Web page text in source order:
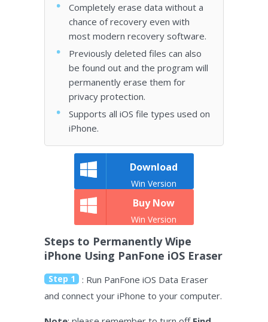
Completely erase data without a
chance of recovery even with
most modern recovery software.
Previously deleted files can also
be found out and the program will
permanently erase them for
privacy protection.
Supports all iOS file types used on
iPhone.
Download
Win Version
Buy Now
Win Version
Steps to Permanently Wipe
iPhone Using PanFone iOS Eraser
Step 1
: Run PanFone iOS Data Eraser
and connect your iPhone to your computer.